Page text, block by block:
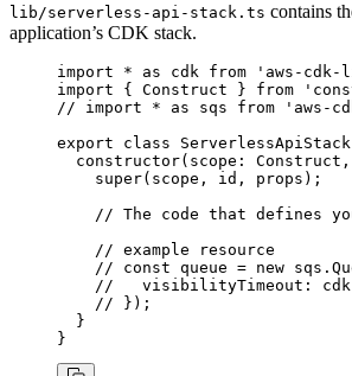
lib/serverless-api-stack.ts contains
application’s CDK stack.
import * as cdk from 'aws-
import { Construct } from
// import * as sqs from 'aws-
export class ServerlessApiStack
  constructor
(scope : Construct ,
    super
(scope , id ,
props);
// The code that defines
    // example resource
// const queue = new
//   visibilityTimeout:
    // });
  }
}